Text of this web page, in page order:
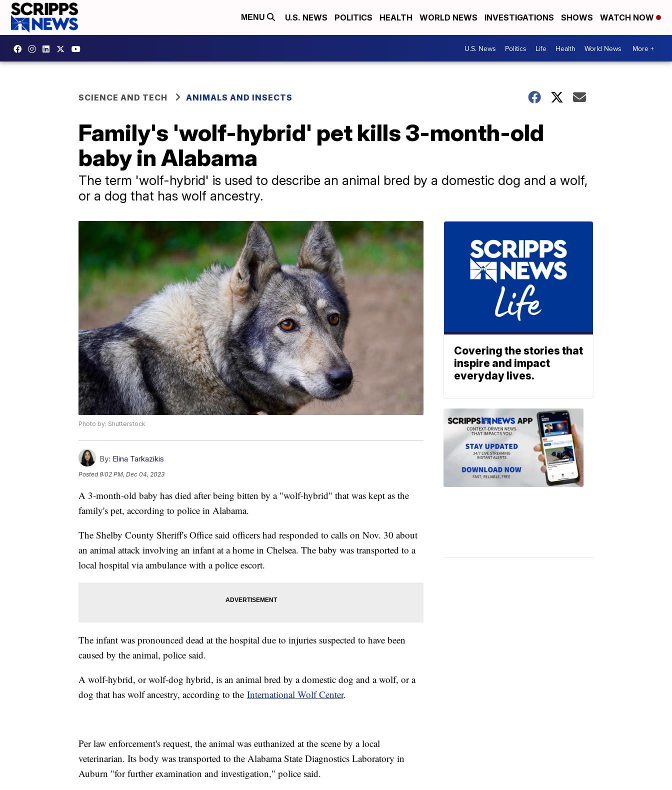
MENU U.S. NEWS POLITICS HEALTH WORLD NEWS INVESTIGATIONS SHOWS WATCH NOW
U.S. News Politics Life Health World News More +
SCIENCE AND TECH ANIMALS AND INSECTS
Family's 'wolf-hybrid' pet kills 3-month-old
baby in Alabama
The term 'wolf-hybrid' is used to describe an animal bred by a domestic dog and a wolf,
or a dog that has wolf ancestry.
Photo by: Shutterstock
By: Elina Tarkazikis
Posted9:02 PM, Dec 04, 2023
A 3-month-old baby has died after being bitten by a "wolf-hybrid" that was kept as the
family's pet, according to police in Alabama.
The Shelby County Sheriff's Office said officers had responded to calls on Nov. 30 about
an animal attack involving an infant at a home in Chelsea. The baby was transported to a
local hospital via ambulance with a police escort.
The infant was pronounced dead at the hospital due to injuries suspected to have been
caused by the animal, police said.
A wolf-hybrid, or wolf-dog hybrid, is an animal bred by a domestic dog and a wolf, or a
dog that has wolf ancestry, according to the International Wolf Center.
Per law enforcement's request, the animal was euthanized at the scene by a local
veterinarian. Its body was transported to the Alabama State Diagnostics Laboratory in
Auburn "for further examination and investigation," police said.
Covering the stories that
inspire and impact
everyday lives.